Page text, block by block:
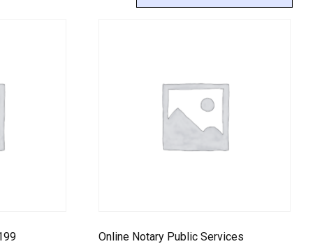
Online Notary Public Services